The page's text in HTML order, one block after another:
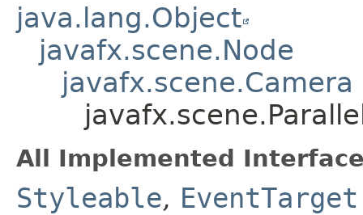
java.lang.Object
javafx.scene.Node
javafx.scene.Camera
All Implemented
Styleable, EventTarget